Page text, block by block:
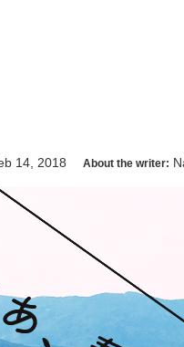
14, 2018 About the writer: